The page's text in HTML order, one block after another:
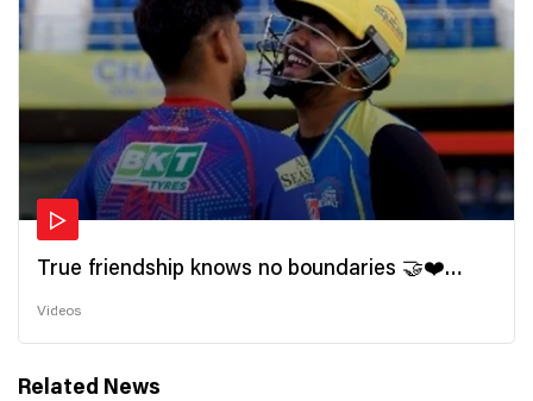
True friendship knows no boundaries 🤝❤️
#HappyFriendshipDay 🫂
Videos
Related News